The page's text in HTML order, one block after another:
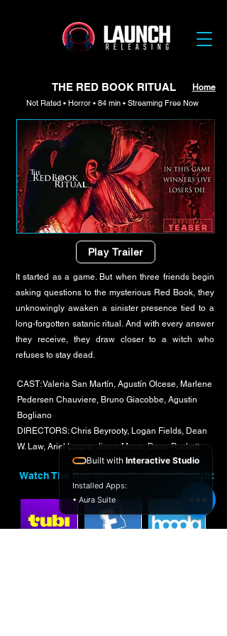
Home
THE RED BOOK RITUAL
Not Rated • Horror • 84 min • Streaming Free Now
Play Trailer
It started as a game. But when three friends begin
asking questions to the mysterious Red Book, they
unknowingly awaken a sinister presence tied to a
long-forgotten satanic ritual. And with every answer
they receive, they draw closer to a witch who
refuses to stay dead.
CAST: Valeria San Martín, Agustín Olcese, Marlene
Pedersen Chauviere, Bruno Giacobbe, Agustin
Bogliano
DIRECTORS: Chris Beyrooty, Logan Fields, Dean
W. Law, Ariel Luque, Jiwon Moon, Dean Puckett
Watch The Red Book Ritual Free Tonight
Built with Interactive Studio
Installed Apps:
• Aura Suite